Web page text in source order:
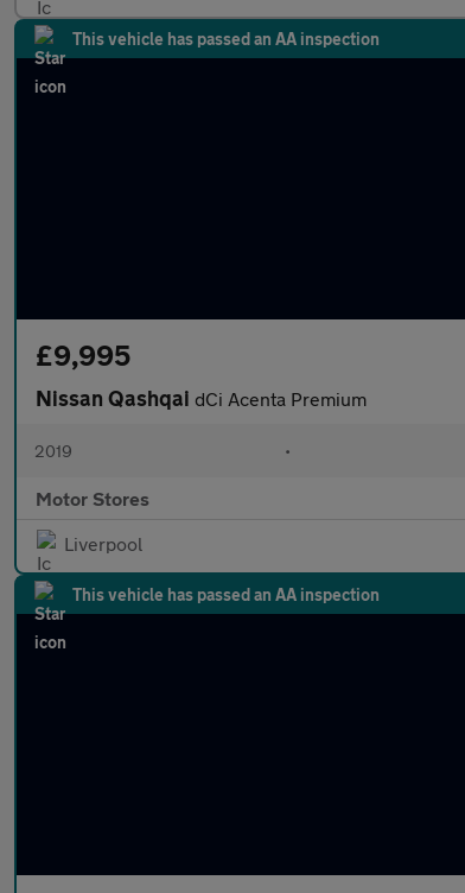
This vehicle has passed an AA inspection
£9,995
Nissan Qashqai dCi Acenta Premium
2019 •
Motor Stores
Liverpool
This vehicle has passed an AA inspection